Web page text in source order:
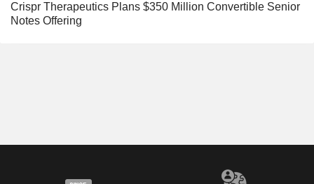
Crispr Therapeutics Plans $350 Million Convertible Senior
Notes Offering